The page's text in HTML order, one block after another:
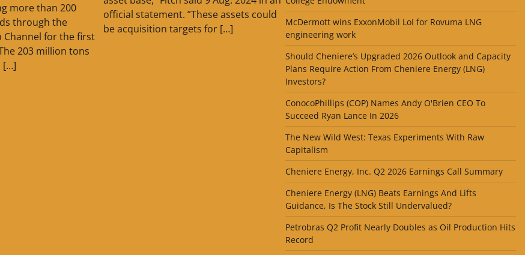
more than 200
through the
Channel for the first
203 million tons
[…]
official statement. ”These assets could
be acquisition targets for […]
McDermott wins ExxonMobil LoI for Rovuma LNG
engineering work
Should Cheniere’s Upgraded 2026 Outlook and Capacity
Plans Require Action From Cheniere Energy (LNG)
Investors?
ConocoPhillips (COP) Names Andy O'Brien CEO To
Succeed Ryan Lance In 2026
The New Wild West: Texas Experiments With Raw
Capitalism
Cheniere Energy, Inc. Q2 2026 Earnings Call Summary
Cheniere Energy (LNG) Beats Earnings And Lifts
Guidance, Is The Stock Still Undervalued?
Petrobras Q2 Profit Nearly Doubles as Oil Production Hits
Record